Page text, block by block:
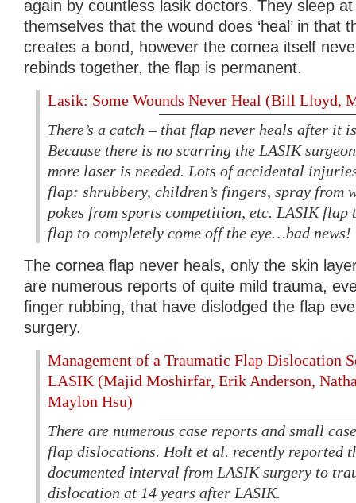
again by countless lasik doctors. They sleep
themselves that the wound does ‘heal’ in that
creates a bond, however the cornea itself
rebinds together, the flap is permanent.
Lasik: Some Wounds Never Heal (Bill Lloyd,
There’s a catch – that flap never heals after it
Because there is no scarring the LASIK
more laser is needed. Lots of accidental
flap: shrubbery, children’s fingers, spray from
pokes from sports competition, etc. LASIK flap
flap to completely come off the eye…bad news!
The cornea flap never heals, only the skin
are numerous reports of quite mild trauma,
finger rubbing, that have dislodged the flap
surgery.
Management of a Traumatic Flap Dislocation
LASIK (Majid Moshirfar, Erik Anderson,
Maylon Hsu)
There are numerous case reports and small
flap dislocations. Holt et al. recently reported
documented interval from LASIK surgery to
dislocation at 14 years after LASIK.